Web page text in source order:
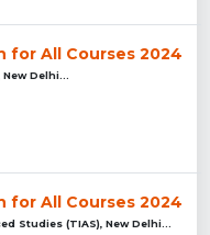
for All Courses 2024
Delhi...
for All Courses 2024
Studies (TIAS), New Delhi...